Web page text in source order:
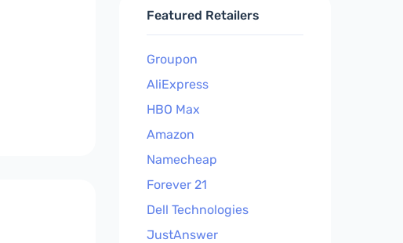
Featured Retailers
Groupon
AliExpress
HBO Max
Amazon
Namecheap
Forever 21
Dell Technologies
JustAnswer